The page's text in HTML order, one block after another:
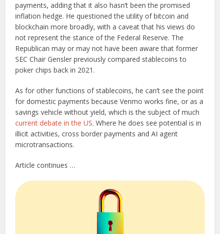
payments, adding that it also hasn’t been the promised
inflation hedge. He questioned the utility of bitcoin and
blockchain more broadly, with a caveat that his views do
not represent the stance of the Federal Reserve. The
Republican may or may not have been aware that former
SEC Chair Gensler previously compared stablecoins to
poker chips back in 2021.
As for other functions of stablecoins, he can’t see the point
for domestic payments because Venmo works fine, or as a
savings vehicle without yield, which is the subject of much
current debate in the US. Where he does see potential is in
illicit activities, cross border payments and AI agent
microtransactions.
Article continues …